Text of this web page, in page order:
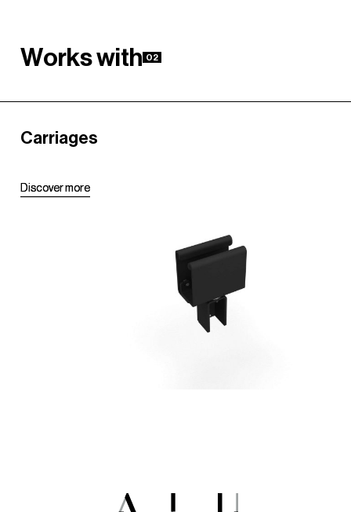
Workswith 02
Carriages
Discovermore
Discovermore